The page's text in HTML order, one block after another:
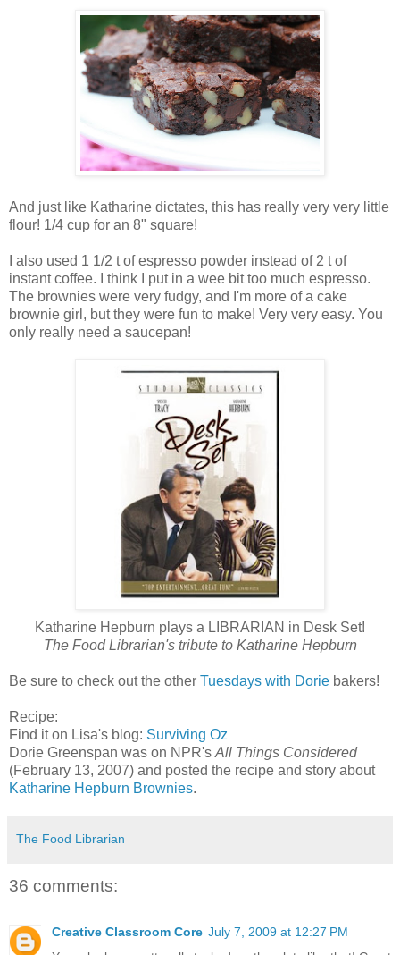
And just like Katharine dictates, this has really very very little
flour! 1/4 cup for an 8" square!
I also used 1 1/2 t of espresso powder instead of 2 t of
instant coffee. I think I put in a wee bit too much espresso.
The brownies were very fudgy, and I'm more of a cake
brownie girl, but they were fun to make! Very very easy. You
only really need a saucepan!
Katharine Hepburn plays a LIBRARIAN in Desk Set!
The Food Librarian's tribute to Katharine Hepburn
Be sure to check out the other Tuesdays with Dorie bakers!
Recipe:
Find it on Lisa's blog: Surviving Oz
Dorie Greenspan was on NPR's All Things Considered
(February 13, 2007) and posted the recipe and story about
Katharine Hepburn Brownies.
The Food Librarian
36 comments:
Creative Classroom Core July 7, 2009 at 12:27 PM